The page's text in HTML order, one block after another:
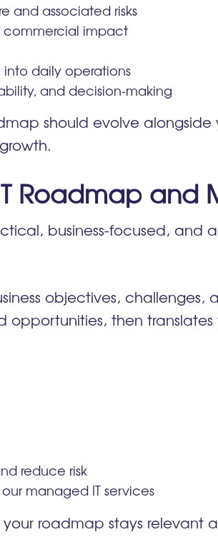
and associated risks
commercial impact
daily operations
and decision-making
should evolve alongside
Roadmap and
business-focused, and
objectives, challenges,
opportunities, then
reduce risk
managed IT services
your roadmap stays relevant